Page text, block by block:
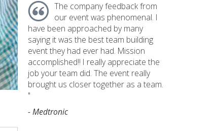
The company feedback from
our event was phenomenal. I
have been approached by many
saying it was the best team building
event they had ever had. Mission
accomplished!! I really appreciate the
job your team did. The event really
brought us closer together as a team.
"
- Medtronic